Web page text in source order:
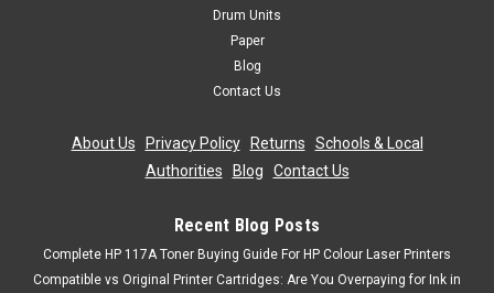
Drum Units
Paper
Blog
Contact Us
About Us Privacy Policy| Returns
Schools & Local
Authorities
Blog Contact Us
Recent Blog Posts
Complete HP 117A Toner Buying Guide For HP Colour Laser Printers
Compatible vs Original Printer Cartridges: Are You Overpaying for Ink in